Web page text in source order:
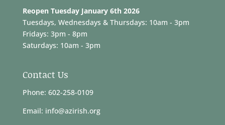
Reopen Tuesday January 6th 2026
Tuesdays, Wednesdays & Thursdays: 10am - 3pm
Fridays: 3pm - 8pm
Saturdays: 10am - 3pm
Contact Us
Phone: 602-258-0109
Email: info@azirish.org